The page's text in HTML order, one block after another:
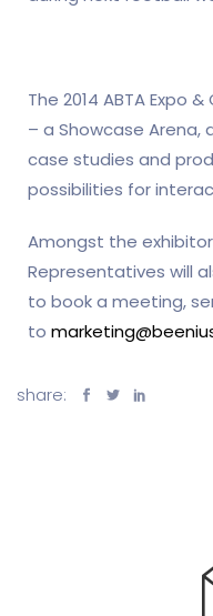
The 2014 ABTA Expo
– a Showcase
case studies and
possibilities for
Amongst the
Representatives will
to book a meeting,
to
share: